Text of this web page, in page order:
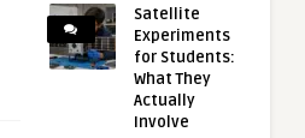
Satellite
Experiments
for Students:
What They
Actually
Involve